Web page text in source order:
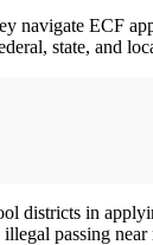
navigate ECF
state, and
districts in
passing near